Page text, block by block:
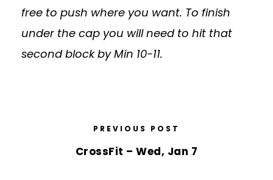
free to push where you want. To finish
under the cap you will need to hit that
second block by Min 10-11.
PREVIOUS POST
CrossFit – Wed, Jan 7